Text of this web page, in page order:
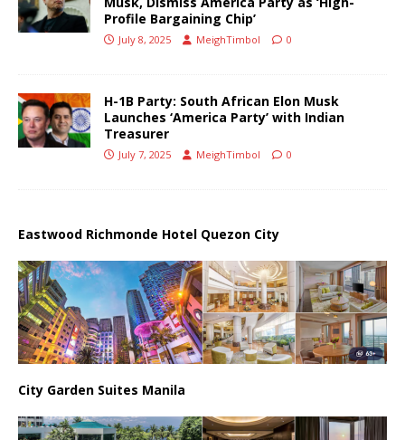
Profile Bargaining Chip’
July 8, 2025 MeighTimbol 0
H-1B Party: South African Elon Musk
Launches ‘America Party’ with Indian
Treasurer
July 7, 2025 MeighTimbol 0
Eastwood Richmonde Hotel Quezon City
City Garden Suites Manila